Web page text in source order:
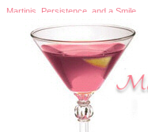
Martinis, Persistence, and a Smile